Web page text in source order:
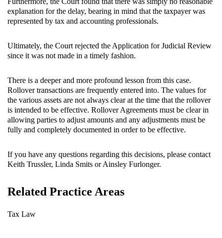
explanation for the delay, bearing in mind that the taxpayer was
represented by tax and accounting professionals.
Ultimately, the Court rejected the Application for Judicial Review
since it was not made in a timely fashion.
There is a deeper and more profound lesson from this case.
Rollover transactions are frequently entered into. The values for
the various assets are not always clear at the time that the rollover
is intended to be effective. Rollover Agreements must be clear in
allowing parties to adjust amounts and any adjustments must be
fully and completely documented in order to be effective.
If you have any questions regarding this decisions, please contact
Keith Trussler, Linda Smits or Ainsley Furlonger.
Related Practice Areas
Tax Law